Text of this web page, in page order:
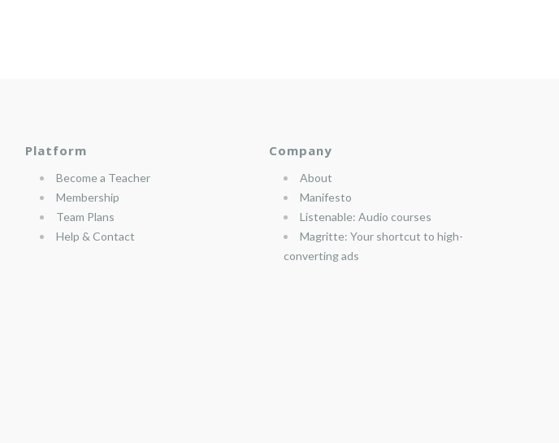
Platform
Become a Teacher
Membership
Team Plans
Help & Contact
Company
About
Manifesto
Listenable: Audio courses
Magritte: Your shortcut to high-
converting ads